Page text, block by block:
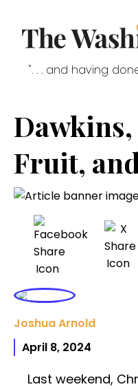
". . . and having
Dawkins,
Fruit,
Joshua Arnold
April 8, 2024
Last weekend,